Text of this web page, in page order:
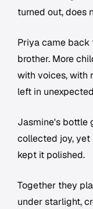
turned out, does
Priya came
brother. More
with voices, with
left in
Jasmine's bottle
collected joy, yet
kept it polished.
Together they
under starlight,